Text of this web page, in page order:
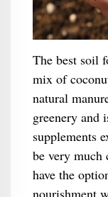
The best soil
mix of
natural
greenery and
supplements
be very much
have the